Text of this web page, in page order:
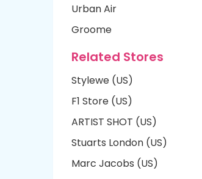
Urban Air
Groome
Related Stores
Stylewe (US)
F1 Store (US)
ARTIST SHOT (US)
Stuarts London (US)
Marc Jacobs (US)